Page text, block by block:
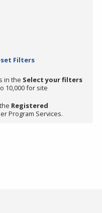
Filters
in the Select your filters
10,000 for site
Registered
Program Services.